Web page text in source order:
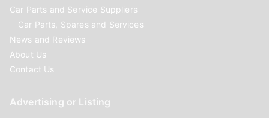
Car Parts and Service Suppliers
Car Parts, Spares and Services
News and Reviews
About Us
Contact Us
Advertising or Listing